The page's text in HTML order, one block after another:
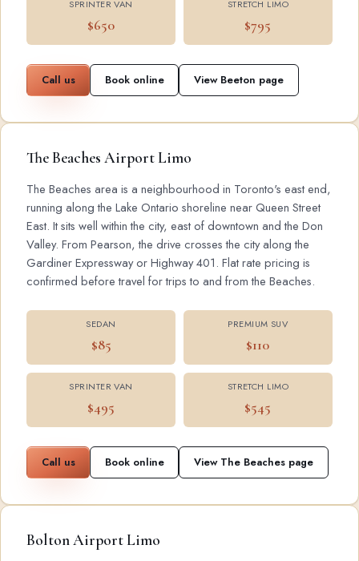
SPRINTER VAN
$650
STRETCH LIMO
$795
Call us Book online View Beeton page
The Beaches Airport Limo
The Beaches area is a neighbourhood in Toronto's east end,
running along the Lake Ontario shoreline near Queen Street
East. It sits well within the city, east of downtown and the Don
Valley. From Pearson, the drive crosses the city along the
Gardiner Expressway or Highway 401. Flat rate pricing is
confirmed before travel for trips to and from the Beaches.
SEDAN
$85
PREMIUM SUV
$110
SPRINTER VAN
$495
STRETCH LIMO
$545
Call us Book online View The Beaches page
Bolton Airport Limo